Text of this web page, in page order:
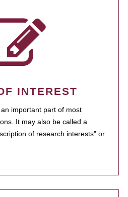
INTEREST
important part of most
It may also be called a
of research interests" or